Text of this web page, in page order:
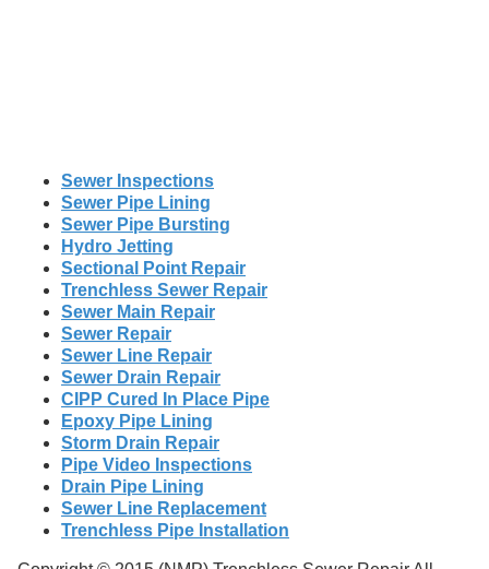
Sewer Inspections
Sewer Pipe Lining
Sewer Pipe Bursting
Hydro Jetting
Sectional Point Repair
Trenchless Sewer Repair
Sewer Main Repair
Sewer Repair
Sewer Line Repair
Sewer Drain Repair
CIPP Cured In Place Pipe
Epoxy Pipe Lining
Storm Drain Repair
Pipe Video Inspections
Drain Pipe Lining
Sewer Line Replacement
Trenchless Pipe Installation